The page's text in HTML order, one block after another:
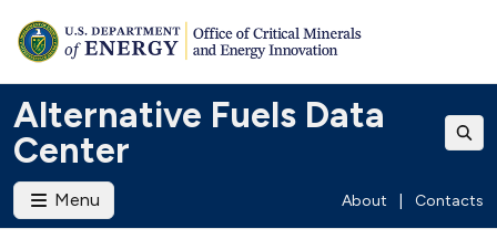
Alternative Fuels Data
Center
Menu About Contacts